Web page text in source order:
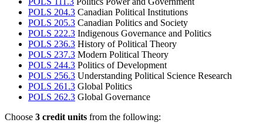
POLS 204.3 Canadian Political Institutions
POLS 205.3 Canadian Politics and Society
POLS 222.3 Indigenous Governance and Politics
POLS 236.3 History of Political Theory
POLS 237.3 Modern Political Theory
POLS 244.3 Politics of Development
POLS 256.3 Understanding Political Science Research
POLS 261.3 Global Politics
POLS 262.3 Global Governance
Choose 3 credit units from the following: